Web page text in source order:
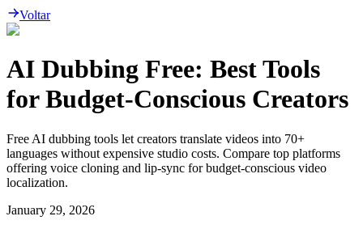
Voltar
AI Dubbing Free: Best Tools
for Budget-Conscious Creators
Free AI dubbing tools let creators translate videos into 70+
languages without expensive studio costs. Compare top platforms
offering voice cloning and lip-sync for budget-conscious video
localization.
January 29, 2026